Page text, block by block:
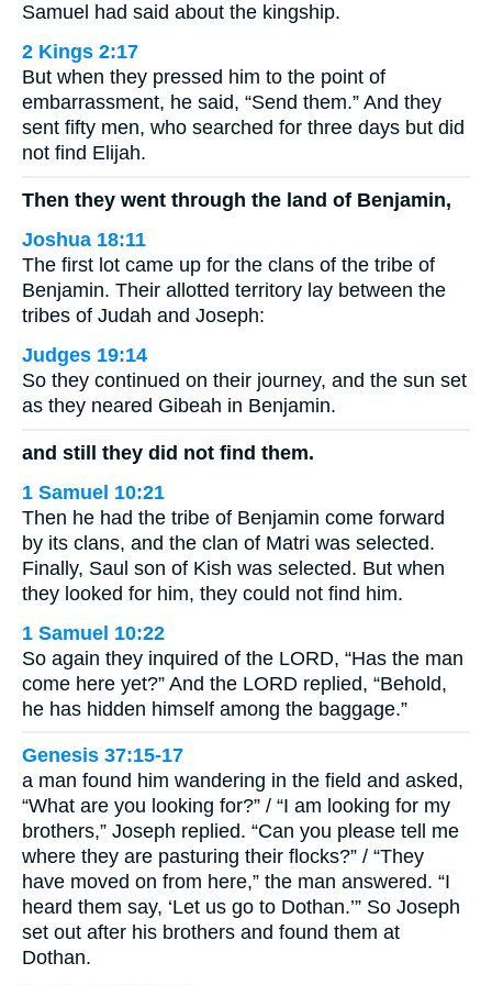
Samuel had said about the kingship.
2 Kings 2:17
But when they pressed him to the point of
embarrassment, he said, “Send them.” And they
sent fifty men, who searched for three days but did
not find Elijah.
Then they went through the land of Benjamin,
Joshua 18:11
The first lot came up for the clans of the tribe of
Benjamin. Their allotted territory lay between the
tribes of Judah and Joseph:
Judges 19:14
So they continued on their journey, and the sun set
as they neared Gibeah in Benjamin.
and still they did not find them.
1 Samuel 10:21
Then he had the tribe of Benjamin come forward
by its clans, and the clan of Matri was selected.
Finally, Saul son of Kish was selected. But when
they looked for him, they could not find him.
1 Samuel 10:22
So again they inquired of the LORD, “Has the man
come here yet?” And the LORD replied, “Behold,
he has hidden himself among the baggage.”
Genesis 37:15-17
a man found him wandering in the field and asked,
“What are you looking for?” / “I am looking for my
brothers,” Joseph replied. “Can you please tell me
where they are pasturing their flocks?” / “They
have moved on from here,” the man answered. “I
heard them say, ‘Let us go to Dothan.’” So Joseph
set out after his brothers and found them at
Dothan.